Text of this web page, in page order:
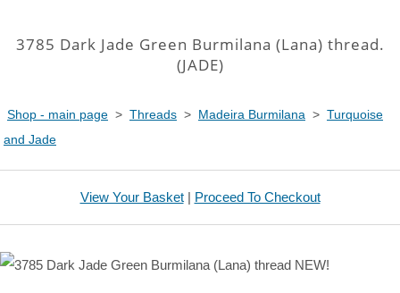
3785 Dark Jade Green Burmilana (Lana) thread.
(JADE)
Shop - main page > Threads > Madeira Burmilana > Turquoise
and Jade
View Your Basket| Proceed To Checkout